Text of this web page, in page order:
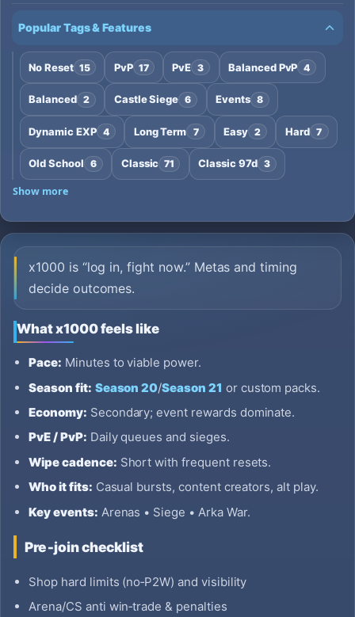
Popular Tags & Features
No Reset 15 PvP 17 PvE 3 Balanced PvP 4
Balanced 2 Castle Siege 6 Events 8
Dynamic EXP 4 Long Term 7 Easy 2 Hard 7
Old School 6 Classic 71 Classic 97d 3
Show more
x1000 is “log in, fight now.” Metas and timing
decide outcomes.
What x1000 feels like
Pace: Minutes to viable power.
Season fit: Season 20/Season 21 or custom packs.
Economy: Secondary; event rewards dominate.
PvE / PvP: Daily queues and sieges.
Wipe cadence: Short with frequent resets.
Who it fits: Casual bursts, content creators, alt play.
Key events: Arenas • Siege • Arka War.
Pre‑join checklist
Shop hard limits (no‑P2W) and visibility
Arena/CS anti win‑trade & penalties